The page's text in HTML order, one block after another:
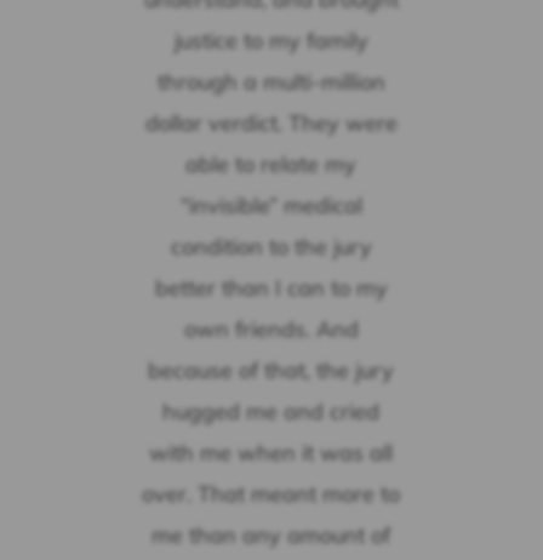
justice to my family
through a multi-million
dollar verdict. They were
able to relate my
“invisible” medical
condition to the jury
better than I can to my
own friends. And
because of that, the jury
hugged me and cried
with me when it was all
over. That meant more to
me than any amount of